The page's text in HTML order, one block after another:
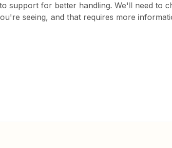
support for better handling. We'll need to
seeing, and that requires more